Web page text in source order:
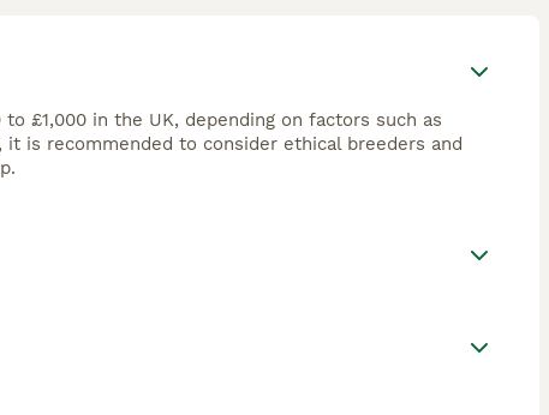
£1,000 in the UK, depending on factors such as
is recommended to consider ethical breeders and